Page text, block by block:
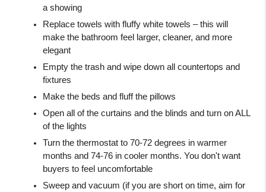
a showing
Replace towels with fluffy white towels – this will
make the bathroom feel larger, cleaner, and more
elegant
Empty the trash and wipe down all countertops and
fixtures
Make the beds and fluff the pillows
Open all of the curtains and the blinds and turn on ALL
of the lights
Turn the thermostat to 70-72 degrees in warmer
months and 74-76 in cooler months. You don't want
buyers to feel uncomfortable
Sweep and vacuum (if you are short on time, aim for